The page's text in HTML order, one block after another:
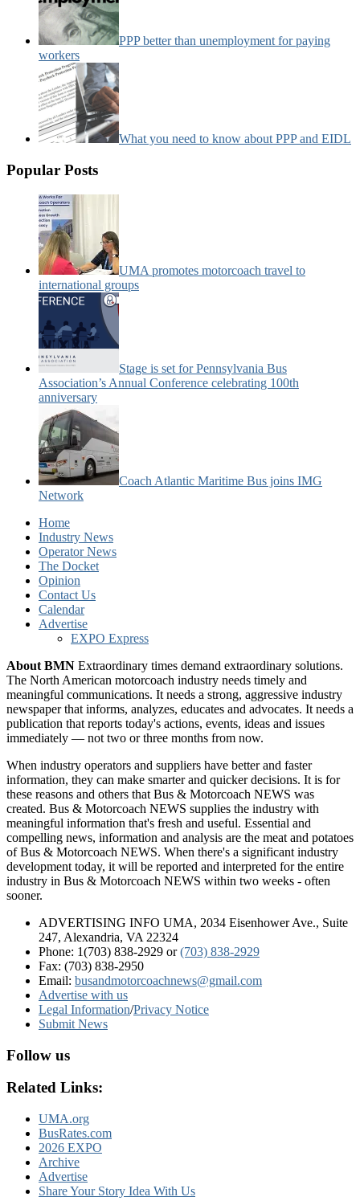
PPP better than unemployment for paying
workers
What you need to know about PPP and EIDL
Popular Posts
UMA promotes motorcoach travel to
international groups
Stage is set for Pennsylvania Bus
Association’s Annual Conference celebrating 100th
anniversary
Coach Atlantic Maritime Bus joins IMG
Network
Home
Industry News
Operator News
The Docket
Opinion
Contact Us
Calendar
Advertise
EXPO Express
About BMN Extraordinary times demand extraordinary solutions.
The North American motorcoach industry needs timely and
meaningful communications. It needs a strong, aggressive industry
newspaper that informs, analyzes, educates and advocates. It needs a
publication that reports today's actions, events, ideas and issues
immediately — not two or three months from now.
When industry operators and suppliers have better and faster
information, they can make smarter and quicker decisions. It is for
these reasons and others that Bus & Motorcoach NEWS was
created. Bus & Motorcoach NEWS supplies the industry with
meaningful information that's fresh and useful. Essential and
compelling news, information and analysis are the meat and potatoes
of Bus & Motorcoach NEWS. When there's a significant industry
development today, it will be reported and interpreted for the entire
industry in Bus & Motorcoach NEWS within two weeks - often
sooner.
ADVERTISING INFO UMA, 2034 Eisenhower Ave., Suite
247, Alexandria, VA 22324
Phone: 1(703) 838-2929 or(703) 838-2929
Fax: (703) 838-2950
Email: busandmotorcoachnews@gmail.com
Advertise with us
Legal Information/Privacy Notice
Submit News
Follow us
Related Links:
UMA.org
BusRates.com
2026 EXPO
Archive
Advertise
Share Your Story Idea With Us